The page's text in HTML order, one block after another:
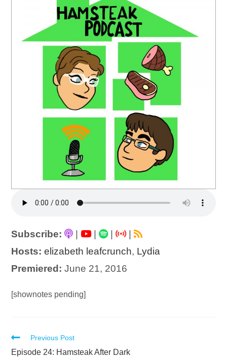
Subscribe: | |
|
Hosts: elizabeth leafcrunch, Lydia
Premiered: June 21, 2016
Audio
[shownotes pending]
Read
more
Previous Post
Episode 24: Hamsteak After Dark